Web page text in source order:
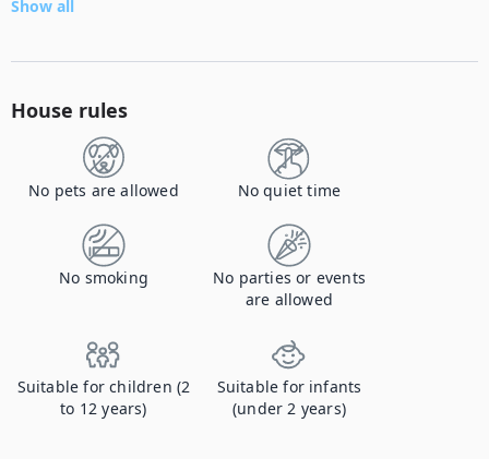
Show all
House rules
No pets are allowed No quiet time
No smoking
No parties or events
are allowed
Suitable for children (2
to 12 years)
Suitable for infants
(under 2 years)